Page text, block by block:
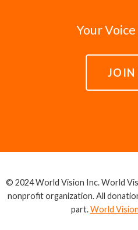
Your
JOIN
© 2024 World Vision Inc. World
nonprofit organization. All
part.World